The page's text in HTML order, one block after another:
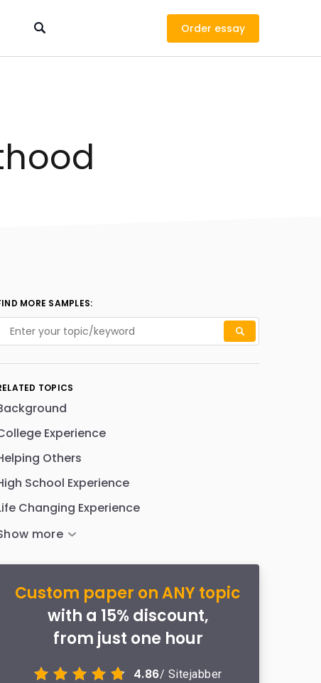
Order
MORE SAMPLES:
TOPICS
Experience
Others
School Experience
Changing Experience
Custom paper on ANY topic
with a 15% discount,
from just one hour
4.86/ Sitejabber